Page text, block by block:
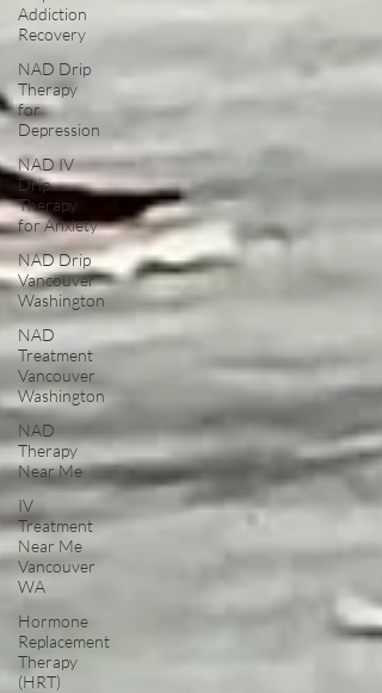
Addiction
Recovery
NAD Drip
Therapy
for
Depression
NAD IV
Drip
Therapy
for Anxiety
NAD Drip
Vancouver
Washington
NAD
Treatment
Vancouver
Washington
NAD
Therapy
Near Me
IV
Treatment
Near Me
Vancouver
WA
Hormone
Replacement
Therapy
(HRT)